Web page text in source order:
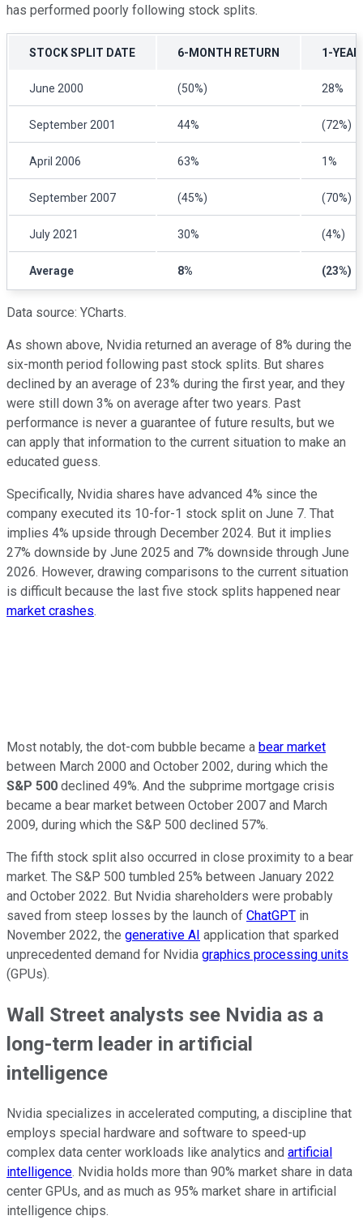
has performed poorly following stock splits.
STOCK SPLIT DATE 6-MONTH RETURN 1-
June 2000 (50%) 28%
September 2001 44% (72%)
April 2006 63% 1%
September 2007 (45%) (70%)
July 2021 30% (4%)
Average 8% (23%)
Data source: YCharts.
As shown above, Nvidia returned an average of 8% during the
six-month period following past stock splits. But shares
declined by an average of 23% during the first year, and they
were still down 3% on average after two years. Past
performance is never a guarantee of future results, but we
can apply that information to the current situation to make an
educated guess.
Specifically, Nvidia shares have advanced 4% since the
company executed its 10-for-1 stock split on June 7. That
implies 4% upside through December 2024. But it implies
27% downside by June 2025 and 7% downside through June
2026. However, drawing comparisons to the current situation
is difficult because the last five stock splits happened near
market crashes.
Most notably, the dot-com bubble became a bear market
between March 2000 and October 2002, during which the
S&P 500 declined 49%. And the subprime mortgage crisis
became a bear market between October 2007 and March
2009, during which the S&P 500 declined 57%.
The fifth stock split also occurred in close proximity to a bear
market. The S&P 500 tumbled 25% between January 2022
and October 2022. But Nvidia shareholders were probably
saved from steep losses by the launch of ChatGPT in
November 2022, the generative AI application that sparked
unprecedented demand for Nvidia graphics processing units
(GPUs).
Wall Street analysts see Nvidia as a
long-term leader in artificial
intelligence
Nvidia specializes in accelerated computing, a discipline that
employs special hardware and software to speed-up
complex data center workloads like analytics and artificial
intelligence. Nvidia holds more than 90% market share in data
center GPUs, and as much as 95% market share in artificial
intelligence chips.